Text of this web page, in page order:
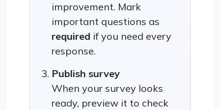
improvement. Mark
important questions as
required if you need every
response.
Publish survey
When your survey looks
ready, preview it to check